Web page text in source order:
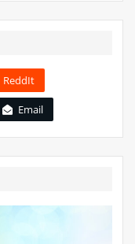
ReddIt
Email